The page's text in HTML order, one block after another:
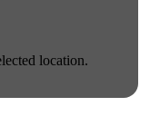
location.